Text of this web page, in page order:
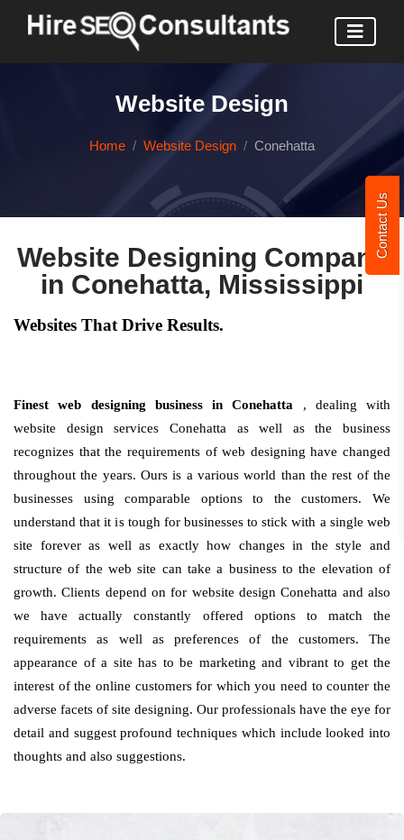
Contact Us
Website Design
Home Website Design Conehatta
Website Designing Company
in Conehatta, Mississippi
Websites That Drive Results.
Finest web designing business in Conehatta , dealing with
website design services Conehatta as well as the business
recognizes that the requirements of web designing have changed
throughout the years. Ours is a various world than the rest of the
businesses using comparable options to the customers. We
understand that it is tough for businesses to stick with a single web
site forever as well as exactly how changes in the style and
structure of the web site can take a business to the elevation of
growth. Clients depend on for website design Conehatta and also
we have actually constantly offered options to match the
requirements as well as preferences of the customers. The
appearance of a site has to be marketing and vibrant to get the
interest of the online customers for which you need to counter the
adverse facets of site designing. Our professionals have the eye for
detail and suggest profound techniques which include looked into
thoughts and also suggestions.